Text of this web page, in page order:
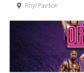
Rhyl Pavilion